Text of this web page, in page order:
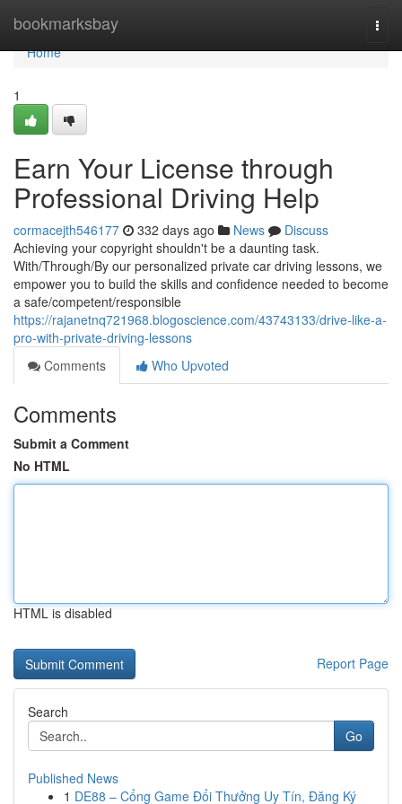
bookmarksbay
Home
Home
1
Earn Your License through
Professional Driving Help
cormacejth546177 332 days ago News
Discuss
Achieving your copyright shouldn't be a daunting task.
With/Through/By our personalized private car driving lessons, we
empower you to build the skills and confidence needed to become
a safe/competent/responsible
https://rajanetnq721968.blogoscience.com/43743133/drive-like-a-
pro-with-private-driving-lessons
Comments
Who Upvoted
Comments
Submit a Comment
No HTML
HTML is disabled
Report Page
Search
Go
Published News
1 DE88 – Cổng Game Đổi Thưởng Uy Tín, Đăng Ký